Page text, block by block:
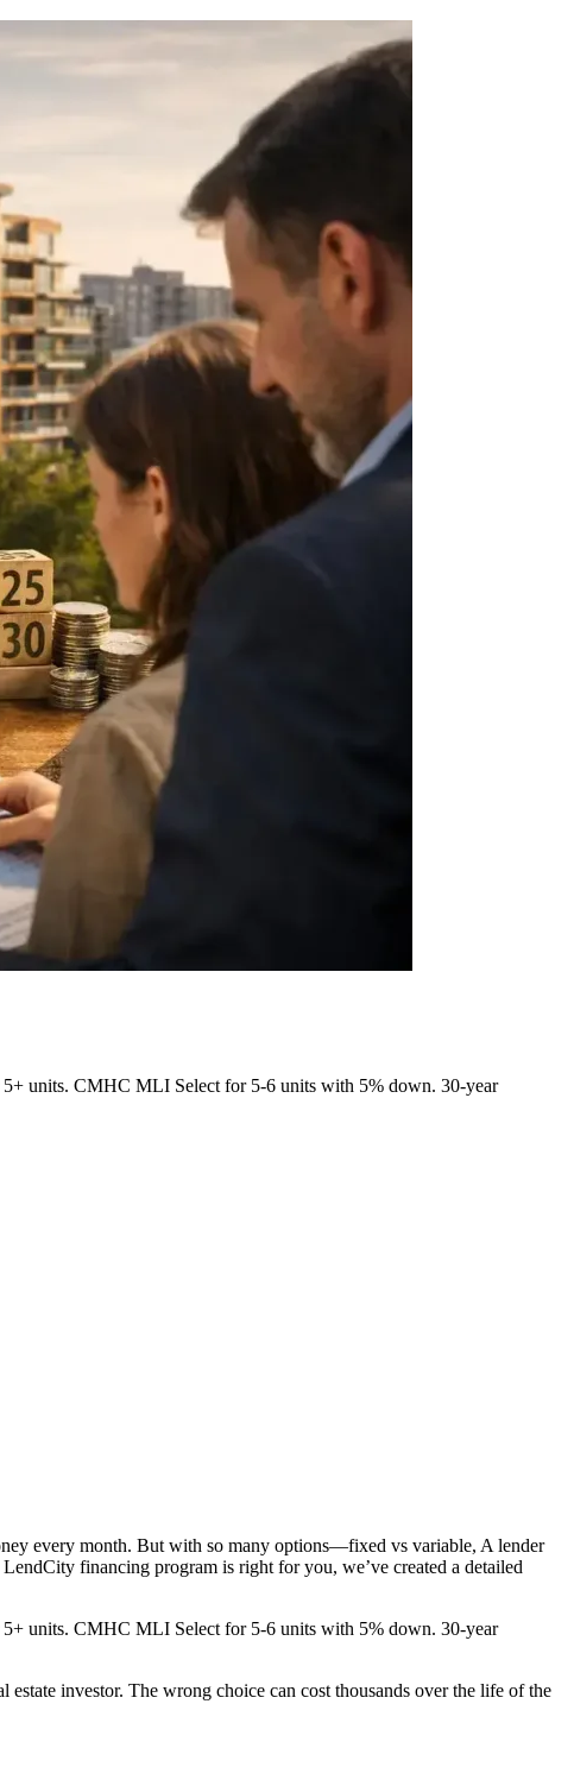
5+ units. CMHC MLI Select for 5-6 units with 5% down. 30-year
every month. But with so many options—fixed vs variable, A lender
financing program is right for you, we’ve created a detailed
5+ units. CMHC MLI Select for 5-6 units with 5% down. 30-year
investor. The wrong choice can cost thousands over the life of the